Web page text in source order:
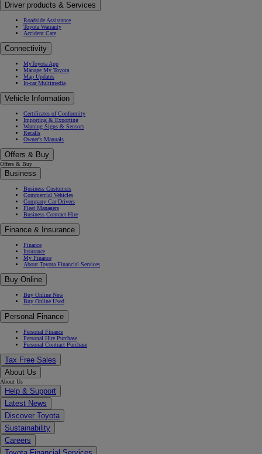
Driver products & Services
Roadside Assistance
Toyota Warranty
Accident Care
Connectivity
MyToyota App
Manage My Toyota
Map Updates
In-car Multimedia
Vehicle Information
Certificates of Conformity
Importing & Exporting
Warning Signs & Sensors
Recalls
Owner's Manuals
Offers & Buy
Offers & Buy
Business
Business Customers
Commercial Vehicles
Company Car Drivers
Fleet Managers
Business Contract Hire
Finance & Insurance
Finance
Insurance
My Finance
About Toyota Financial Services
Buy Online
Buy Online New
Buy Online Used
Personal Finance
Personal Finance
Personal Hire Purchase
Personal Contract Purchase
Tax Free Sales
About Us
About Us
Help & Support
Latest News
Discover Toyota
Sustainability
Careers